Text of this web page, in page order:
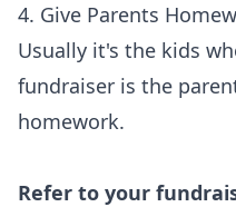
4. Give Parents
Usually it's the kids
fundraiser is the
homework.
Refer to your